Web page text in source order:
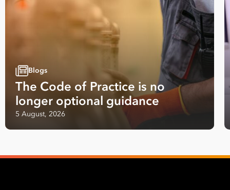
Take your business to
next level
First
Blogs
The Code of Practice is no
longer optional guidance
5 August, 2026